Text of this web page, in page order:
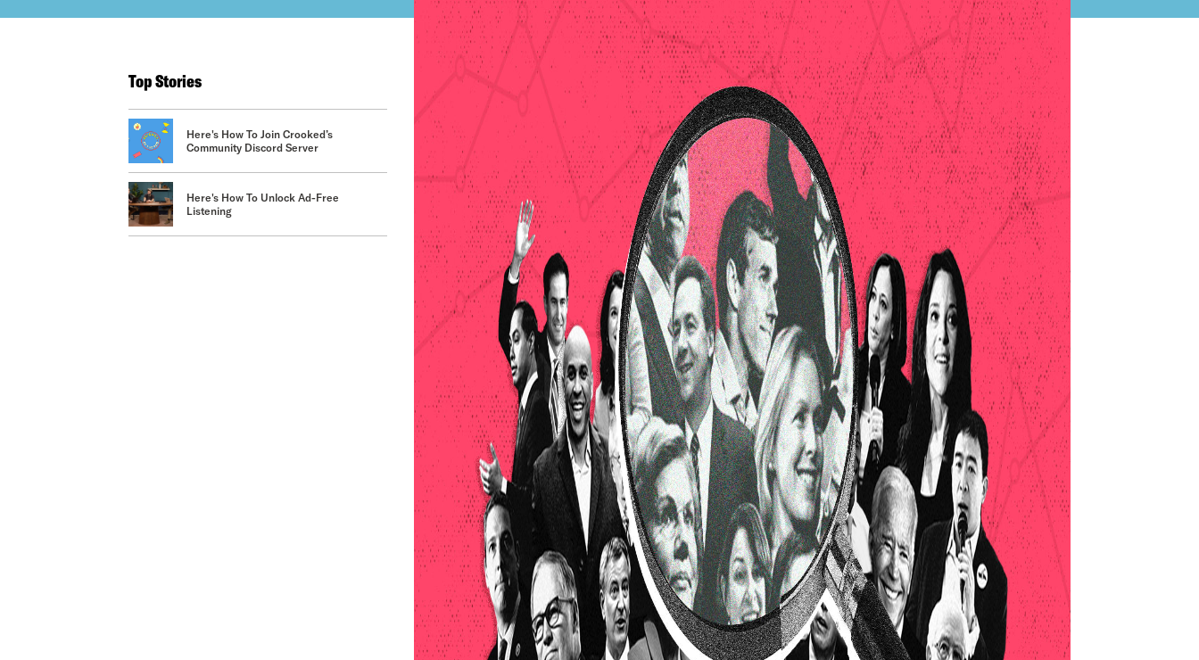
Top Stories
Here's How To Join Crooked’s
Community Discord Server
Here's How To Unlock Ad-Free
Listening